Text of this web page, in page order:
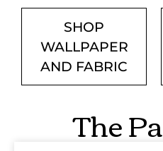
SHOP
WALLPAPER
AND FABRIC
The